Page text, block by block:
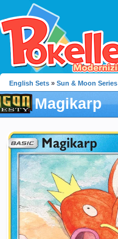
English Sets » Sun & Moon Series
Magikarp